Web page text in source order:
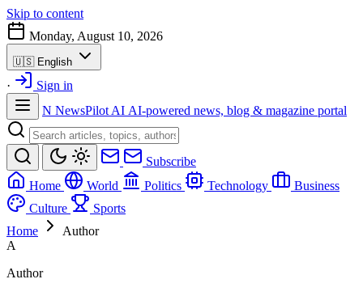
Skip to content
Monday, August 10, 2026
🇺🇸 English
·
Sign in
N NewsPilot AI AI-powered news, blog & magazine portal
Subscribe
Home
World Politics Technology
Business
Culture
Sports
Home
Author
A
Author